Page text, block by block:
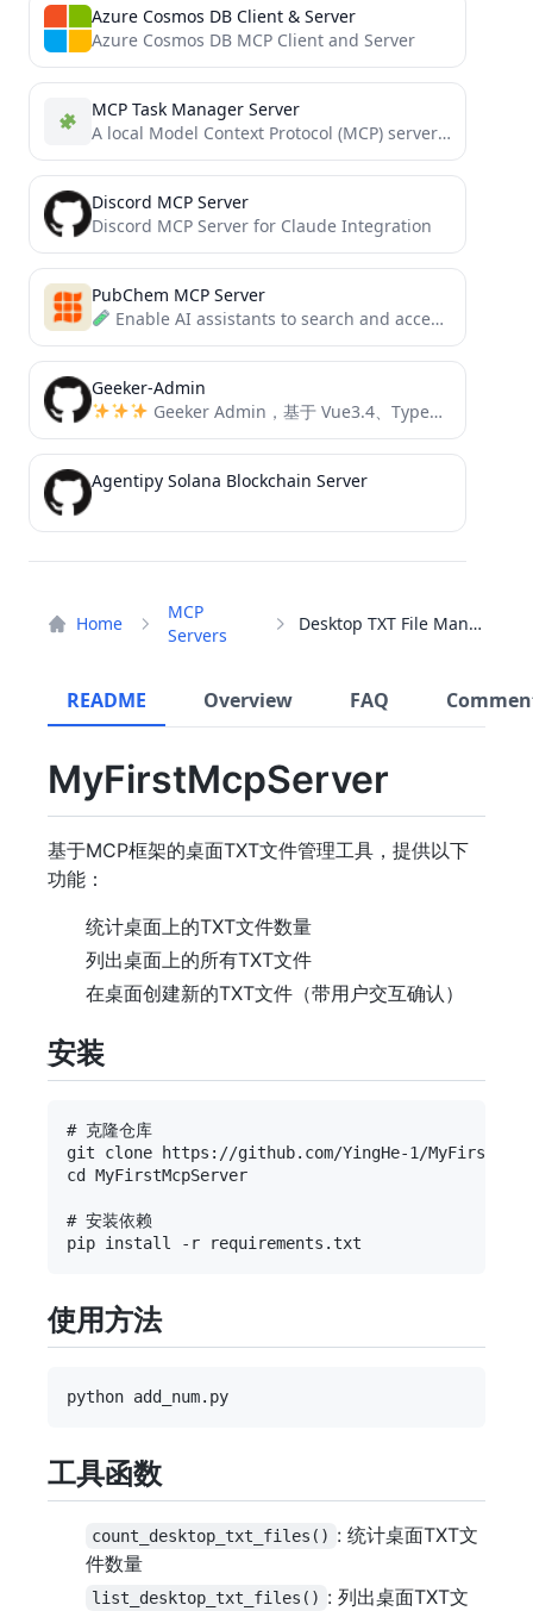
Home
MCP
Servers
Desktop TXT File Manager
README Overview FAQ
MyFirstMcpServer
基于MCP框架的桌面TXT文件管理工具，提供以下
功能：
统计桌面上的TXT文件数量
列出桌面上的所有TXT文件
在桌面创建新的TXT文件（带用户交互确认）
安装
# 克隆仓库
git clone https://github.com/YingHe-1/
cd MyFirstMcpServer
# 安装依赖
使用方法
工具函数
count_desktop_txt_files() : 统计桌面TXT文
件数量
list_desktop_txt_files() : 列出桌面TXT文
Azure Cosmos DB Client & Server
Azure Cosmos DB MCP Client and Server
MCP Task Manager Server
A local Model Context Protocol (MCP) server providing backend tools for client-driven project and task management using a...
Discord MCP Server
Discord MCP Server for Claude Integration
PubChem MCP Server
Enable AI assistants to search and access chemical compound information through a simple MCP interface.
Geeker-Admin
Geeker Admin，基于 Vue3.4、TypeScript、Vite5、Pinia、Element-Plus 开源的一套后台管理框架。
Agentipy Solana Blockchain Server